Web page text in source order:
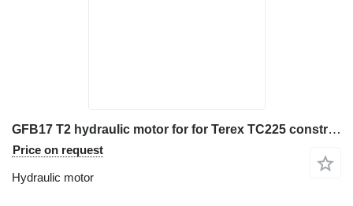
GFB17 T2 hydraulic motor for for Terex TC225 construction equipment
Price on request
Hydraulic motor